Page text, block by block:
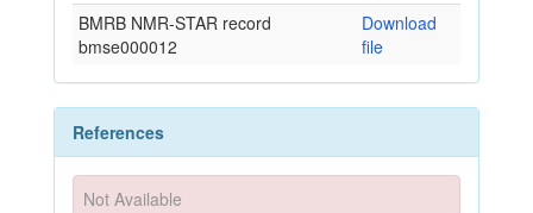
BMRB NMR-STAR record
bmse000012
Download
file
References
Not Available